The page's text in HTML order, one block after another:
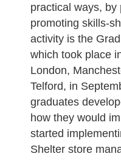
practical ways, by
promoting skills-
activity is the
which took place
London,
Telford, in
graduates
how they would
started
Shelter store